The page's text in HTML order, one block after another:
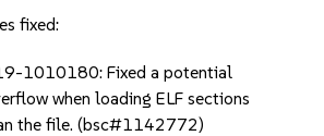
fixed:
1010180: Fixed a potential
when loading ELF sections
the file. (bsc#1142772)